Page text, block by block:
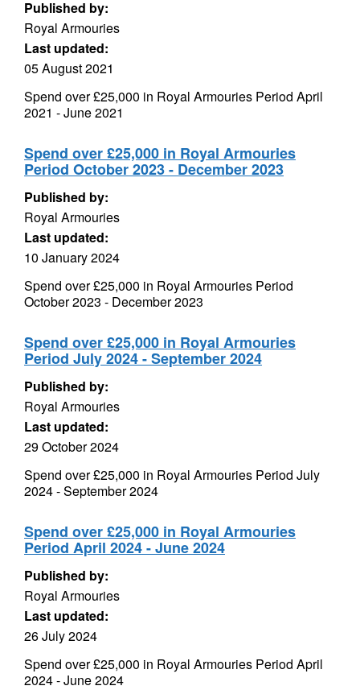
Published by:
Royal Armouries
Last updated:
05 August 2021
Spend over £25,000 in Royal Armouries Period April
2021 - June 2021
Spend over £25,000 in Royal Armouries
Period October 2023 - December 2023
Published by:
Royal Armouries
Last updated:
10 January 2024
Spend over £25,000 in Royal Armouries Period
October 2023 - December 2023
Spend over £25,000 in Royal Armouries
Period July 2024 - September 2024
Published by:
Royal Armouries
Last updated:
29 October 2024
Spend over £25,000 in Royal Armouries Period July
2024 - September 2024
Spend over £25,000 in Royal Armouries
Period April 2024 - June 2024
Published by:
Royal Armouries
Last updated:
26 July 2024
Spend over £25,000 in Royal Armouries Period April
2024 - June 2024